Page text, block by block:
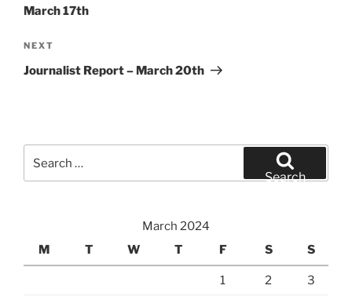
March 17th
Next
Post
NEXT
Journalist Report – March 20th
for:
Search
March 2024
M
T W T F S S
1 2 3